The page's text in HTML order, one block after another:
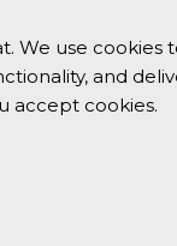
We use
and
accept cookies.
©